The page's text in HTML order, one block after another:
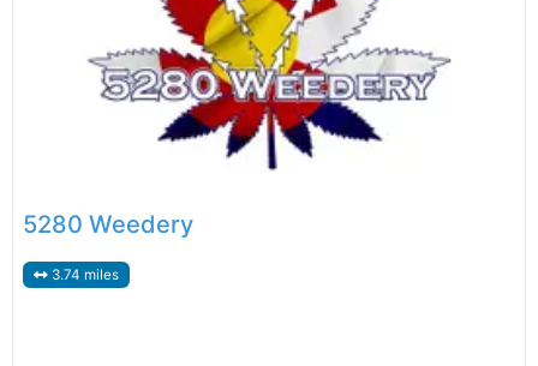
5280 Weedery
3.74 miles